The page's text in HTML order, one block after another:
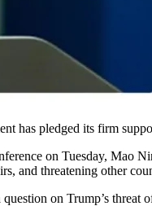
has pledged its firm
on Tuesday, Mao
and threatening other
on Trump’s